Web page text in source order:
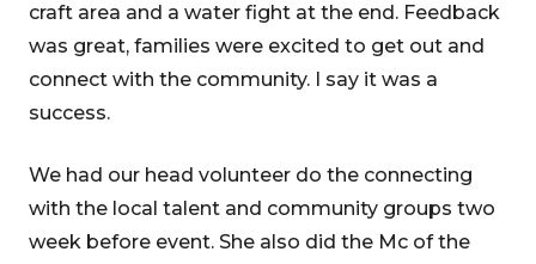
craft area and a water fight at the end. Feedback
was great, families were excited to get out and
connect with the community. I say it was a
success.
We had our head volunteer do the connecting
with the local talent and community groups two
week before event. She also did the Mc of the